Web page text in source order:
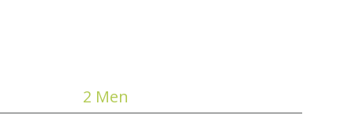
2 Men